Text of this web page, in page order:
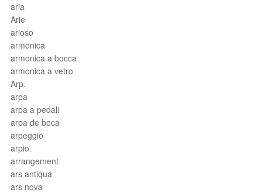
aria
Arie
arioso
armonica
armonica a bocca
armonica a vetro
Arp.
arpa
arpa a pedali
arpa de boca
arpeggio
arpio.
arrangement
ars antiqua
ars nova